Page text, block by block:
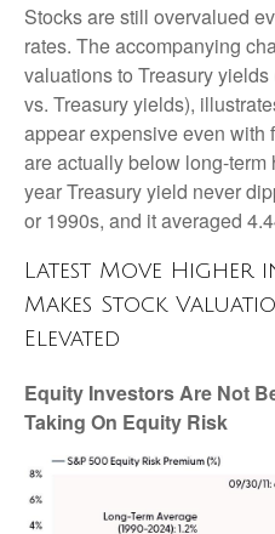
Stocks are still overvalued
rates. The accompanying
valuations to Treasury
vs. Treasury yields),
appear expensive even with
are actually below long-
year Treasury yield never
or 1990s, and it averaged
Latest Move Higher
Makes Stock
Elevated
Equity Investors Are Not
Taking On Equity Risk